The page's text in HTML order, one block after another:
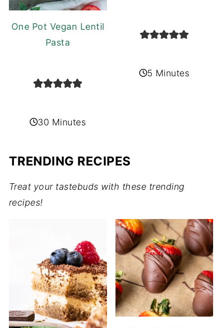
One Pot Vegan Lentil
Pasta
30 Minutes
5 Minutes
TRENDING RECIPES
Treat your tastebuds with these trending
recipes!